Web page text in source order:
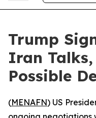
Trump
Iran
Possible
(MENAFN) US